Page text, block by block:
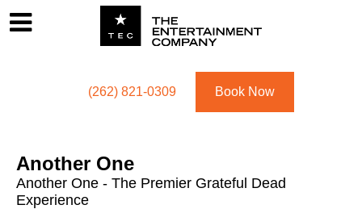
(262) 821-0309 Book Now
Another One
Another One - The Premier Grateful Dead
Experience